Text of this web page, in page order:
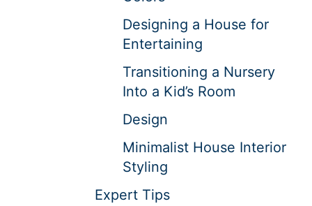
Designing a House for
Entertaining
Transitioning a Nursery
Into a Kid’s Room
Design
Minimalist House Interior
Styling
Expert Tips